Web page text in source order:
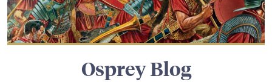
Osprey Blog